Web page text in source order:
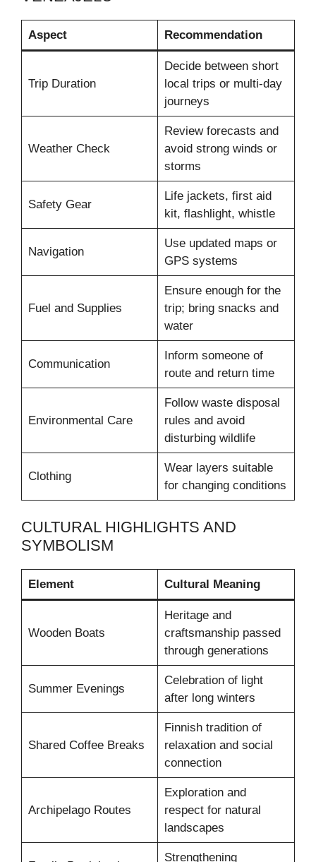
Aspect Recommendation
Trip Duration
Decide between short
local trips or multi-day
journeys
Weather Check
Review forecasts and
avoid strong winds or
storms
Safety Gear
Life jackets, first aid
kit, flashlight, whistle
Navigation
Use updated maps or
GPS systems
Fuel and Supplies
Ensure enough for the
trip; bring snacks and
water
Communication
Inform someone of
route and return time
Environmental Care
Follow waste disposal
rules and avoid
disturbing wildlife
Clothing
Wear layers suitable
for changing conditions
CULTURAL HIGHLIGHTS AND
SYMBOLISM
Element Cultural Meaning
Wooden Boats
Heritage and
craftsmanship passed
through generations
Summer Evenings
Celebration of light
after long winters
Shared Coffee Breaks
Finnish tradition of
relaxation and social
connection
Archipelago Routes
Exploration and
respect for natural
landscapes
Strengthening